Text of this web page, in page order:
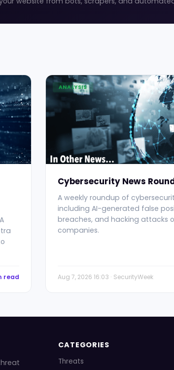
read
ANALYSIS
Cybersecurity News
A weekly roundup of
including AI-generated false
breaches, and hacking attacks
companies.
Aug 7, 2026 16:03 · SecurityWeek
CATEGORIES
Threats